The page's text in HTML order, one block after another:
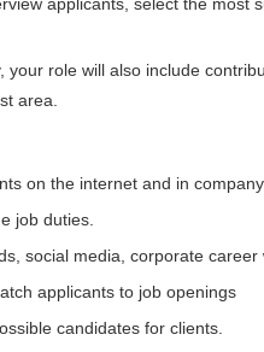
applicants, select the most
your role will also include
area.
on the internet and in
job duties.
social media, corporate
applicants to job openings
candidates for clients.